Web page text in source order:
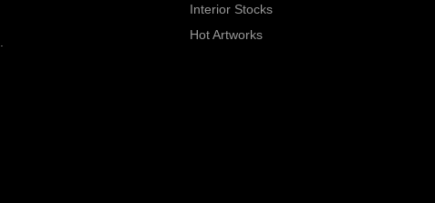
Interior Stocks
Hot Artworks